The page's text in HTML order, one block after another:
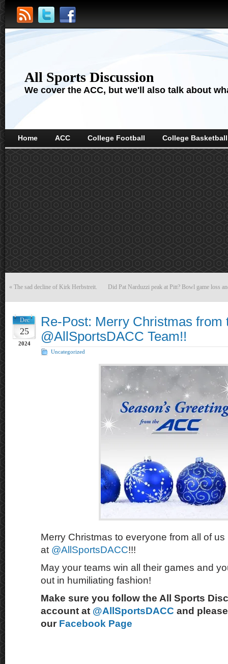
All Sports Discussion
We cover the ACC, but we'll also talk about
Home ACC College Football College Basketball
« The sad decline of Kirk Herbstreit. Did Pat Narduzzi peak at Pitt? Bowl game loss
Dec
25
2024
Re-Post: Merry Christmas from
@AllSportsDACC Team!!
Uncategorized
Merry Christmas to everyone from all of us
at @AllSportsDACC!!!
May your teams win all their games and
out in humiliating fashion!
Make sure you follow the All Sports
account at @AllSportsDACC and
our Facebook Page